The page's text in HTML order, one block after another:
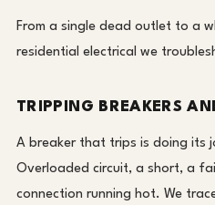
From a single dead outlet to a
residential electrical we
TRIPPING BREAKERS
A breaker that trips is doing its
Overloaded circuit, a short, a
connection running hot. We